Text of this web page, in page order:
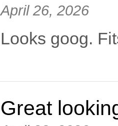
April 26, 2026
Looks goog.
Great